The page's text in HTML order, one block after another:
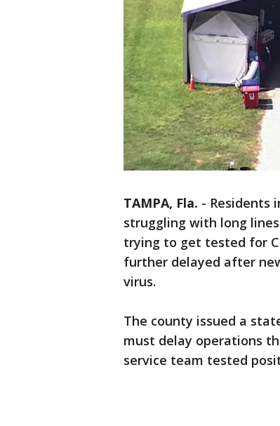
TAMPA, Fla. - Residents
struggling with long
trying to get tested for
further delayed after
virus.
The county issued a
must delay operations
service team tested